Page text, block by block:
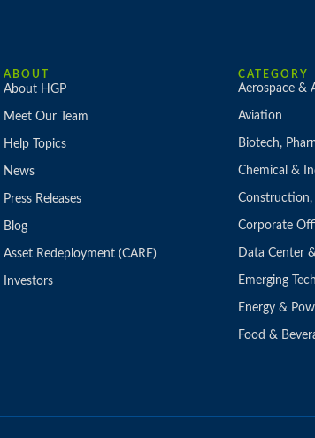
ABOUT
About HGP
Meet Our Team
Help Topics
News
Press Releases
Blog
Asset Redeployment (CARE)
Investors
CATEGORY
Aerospace &
Aviation
Biotech,
Chemical &
Construction,
Corporate
Data Center &
Emerging
Energy &
Food &